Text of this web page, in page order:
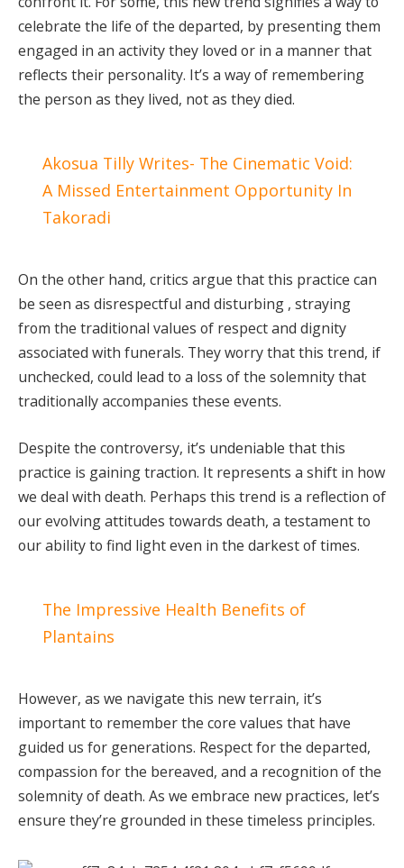
celebrate the life of the departed, by presenting them
engaged in an activity they loved or in a manner that
reflects their personality. It’s a way of remembering
the person as they lived, not as they died.
Akosua Tilly Writes- The Cinematic Void:
A Missed Entertainment Opportunity In
Takoradi
On the other hand, critics argue that this practice can
be seen as disrespectful and disturbing , straying
from the traditional values of respect and dignity
associated with funerals. They worry that this trend, if
unchecked, could lead to a loss of the solemnity that
traditionally accompanies these events.
Despite the controversy, it’s undeniable that this
practice is gaining traction. It represents a shift in how
we deal with death. Perhaps this trend is a reflection of
our evolving attitudes towards death, a testament to
our ability to find light even in the darkest of times.
The Impressive Health Benefits of
Plantains
However, as we navigate this new terrain, it’s
important to remember the core values that have
guided us for generations. Respect for the departed,
compassion for the bereaved, and a recognition of the
solemnity of death. As we embrace new practices, let’s
ensure they’re grounded in these timeless principles.